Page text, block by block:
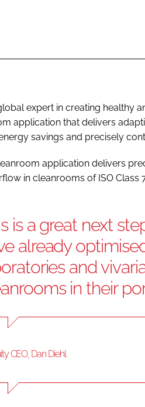
expert in creating healthy
application that delivers
savings and precisely
application delivers
in cleanrooms of ISO Class
is a great next
already
and
in their
CEO, Dan Diehl